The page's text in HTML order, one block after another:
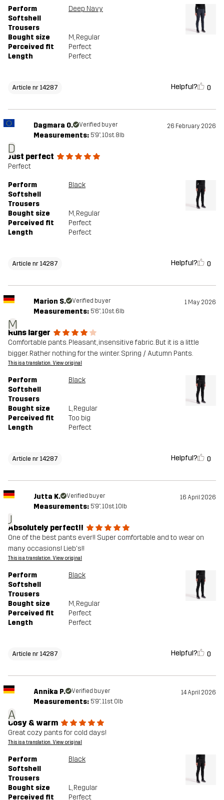
Designed for NARCIARSTWO BIEGOWE
Article number 14287_2800
Perform
Softshell
Trousers
Deep Navy
Bought size M, Regular
Perceived fit
Perfect
Length
Perfect
Article nr 14287 Helpful? 0
D
Dagmara O. Verified buyer 26 February 2026
Measurements: 5'9", 10st. 8lb
Just perfect
Perfect
Perform
Softshell
Trousers
Black
Bought size M, Regular
Perceived fit
Perfect
Length
Perfect
Article nr 14287 Helpful? 0
M
Marion S. Verified buyer 1 May 2026
Measurements: 5'6", 10st. 6lb
Runs larger
Comfortable pants. Pleasant, insensitive fabric. But it is a little
bigger. Rather nothing for the winter. Spring / Autumn Pants.
This is a translation. View original
Perform
Softshell
Trousers
Black
Bought size L, Regular
Perceived fit
Too big
Length
Perfect
Article nr 14287 Helpful? 0
J
Jutta K. Verified buyer 16 April 2026
Measurements: 5'9", 10st. 10lb
Absolutely perfect!!
One of the best pants ever!! Super comfortable and to wear on
many occasions! Lieb's!!
This is a translation. View original
Perform
Softshell
Trousers
Black
Bought size M, Regular
Perceived fit
Perfect
Length
Perfect
Article nr 14287 Helpful? 0
A
Annika P. Verified buyer 14 April 2026
Measurements: 5'9", 11st. 0lb
Cosy & warm
Great cozy pants for cold days!
This is a translation. View original
Perform
Softshell
Trousers
Black
Bought size L, Regular
Perceived fit
Perfect